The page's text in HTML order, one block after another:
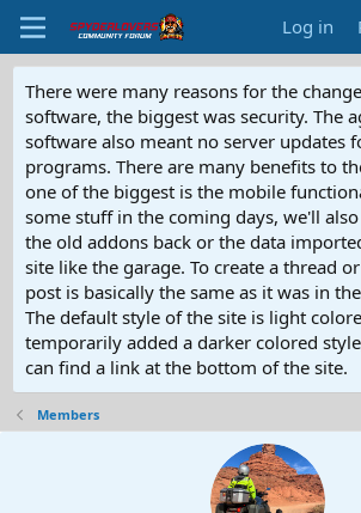
Log in
There were many reasons for the
software, the biggest was security. The
software also meant no server updates
programs. There are many benefits to
one of the biggest is the mobile
some stuff in the coming days, we'll
the old addons back or the data
site like the garage. To create a thread
post is basically the same as it was in
The default style of the site is light
temporarily added a darker colored
can find a link at the bottom of the site.
Members